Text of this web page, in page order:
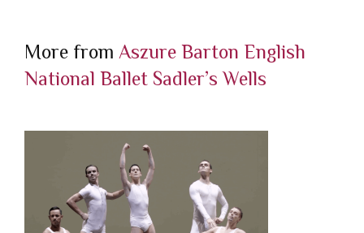
More from Aszure Barton English
National Ballet Sadler’s Wells